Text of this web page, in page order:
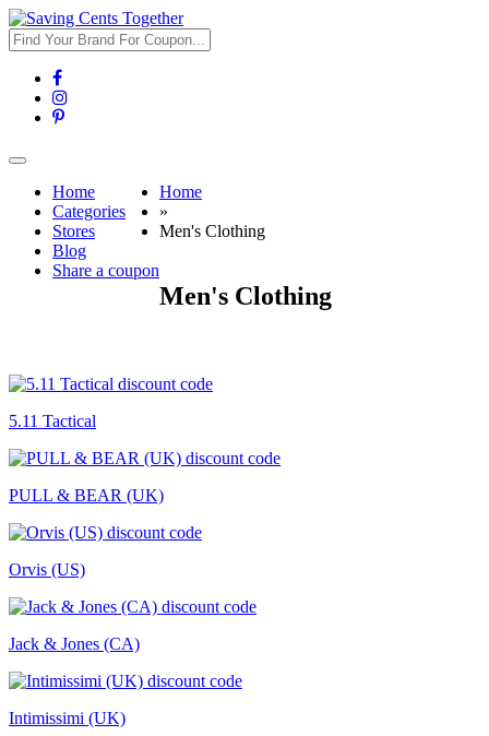
Toggle
navigationHome
Categories
Stores
Blog
Share a coupon
Home
»
Men's Clothing
Men's Clothing
5.11 Tactical
PULL & BEAR (UK)
Orvis (US)
Jack & Jones (CA)
Intimissimi (UK)